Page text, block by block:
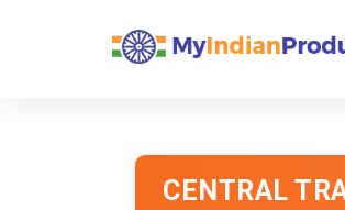
CENTRAL